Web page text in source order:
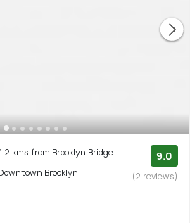
1.2 kms from Brooklyn Bridge
Brooklyn
9.0
(2 reviews)